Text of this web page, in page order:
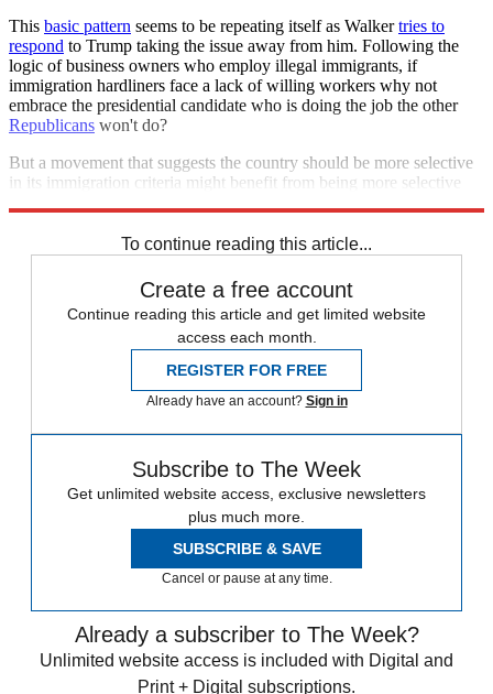
This basic pattern seems to be repeating itself as Walkertries to
respond to Trump taking the issue away from him. Following the
logic of business owners who employ illegal immigrants, if
immigration hardliners face a lack of willing workers why not
embrace the presidential candidate who is doing the job the other
Republicans won't do?
But a movement that suggests the country should be more selective
in its immigration criteria might benefit from being more selective
To continue reading this article...
Create a free account
Continue reading this article and get limited website
access each month.
REGISTER FOR FREE
Already have an account? Sign in
Subscribe to The Week
Get unlimited website access, exclusive newsletters
plus much more.
SUBSCRIBE & SAVE
Cancel or pause at any time.
Already a subscriber to The Week?
Unlimited website access is included with Digital and
Print + Digital subscriptions.